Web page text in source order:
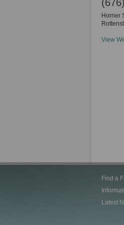
Horner
View
Find a
Latest